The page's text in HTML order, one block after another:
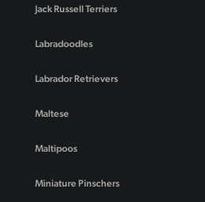
Jack Russell Terriers
Labradoodles
Labrador Retrievers
Maltese
Maltipoos
Miniature Pinschers